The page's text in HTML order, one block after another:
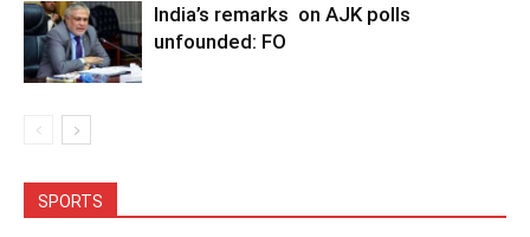
India’s remarks on AJK polls
unfounded: FO
SPORTS